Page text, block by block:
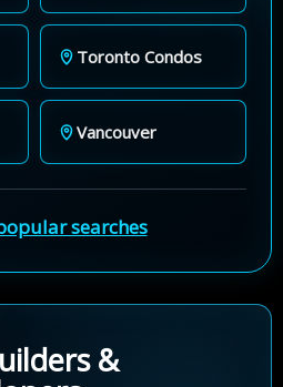
Toronto Condos
Vancouver
searches
&